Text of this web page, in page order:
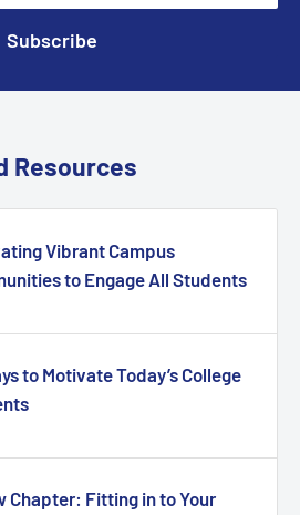
Subscribe
Resources
Vibrant Campus
to Engage All Students
to Motivate Today’s College
Chapter: Fitting in to Your